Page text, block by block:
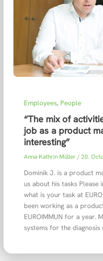
Employees, People
“The mix of
job as a product
interesting”
Anna-Kathrin Müller/20.
Dominik J. is a product
us about his tasks
what is your task at
been working as a
EUROIMMUN for a year.
systems for the diagnosis